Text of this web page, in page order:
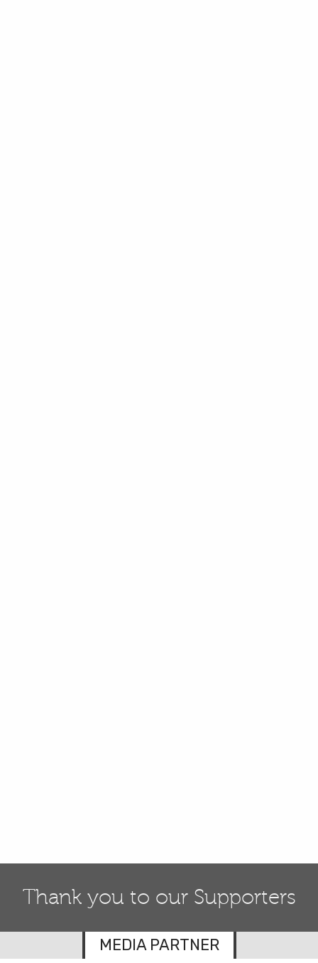
Thank you to our Supporters
MEDIA PARTNER